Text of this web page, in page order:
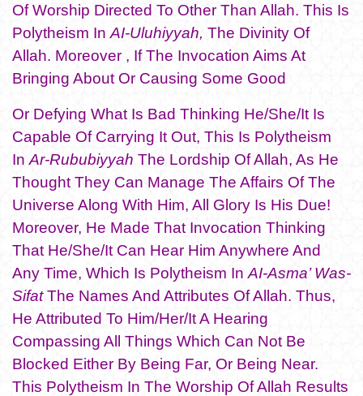
Of Worship Directed To Other Than Allah. This Is
Polytheism InAI-Uluhiyyah, The Divinity Of
Allah. Moreover , If The Invocation Aims At
Bringing About Or Causing Some Good
Or Defying What Is Bad Thinking He/She/It Is
Capable Of Carrying It Out, This Is Polytheism
InAr-Rububiyyah The Lordship Of Allah, As He
Thought They Can Manage The Affairs Of The
Universe Along With Him, All Glory Is His Due!
Moreover, He Made That Invocation Thinking
That He/She/It Can Hear Him Anywhere And
Any Time, Which Is Polytheism InAI-Asma’ Was-
SifatThe Names And Attributes Of Allah. Thus,
He Attributed To Him/Her/It A Hearing
Compassing All Things Which Can Not Be
Blocked Either By Being Far, Or Being Near.
This Polytheism In The Worship Of Allah Results